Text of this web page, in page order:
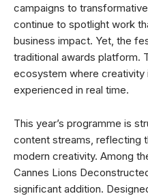
campaigns to
continue to spotlight work
business impact. Yet, the
traditional awards platform.
ecosystem where creativity
experienced in real time.
This year’s programme is
content streams, reflecting
modern creativity. Among
Cannes Lions
significant addition.